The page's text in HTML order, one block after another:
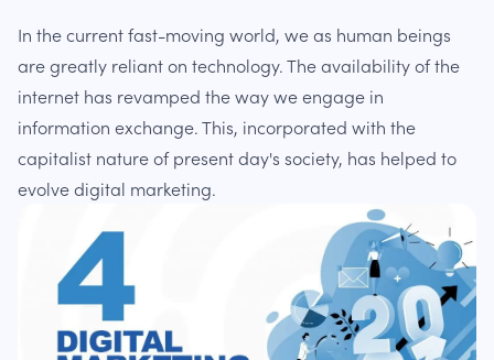
In the current fast-moving world, we as human beings
are greatly reliant on technology. The availability of the
internet has revamped the way we engage in
information exchange. This, incorporated with the
capitalist nature of present day's society, has helped to
evolve digital marketing.